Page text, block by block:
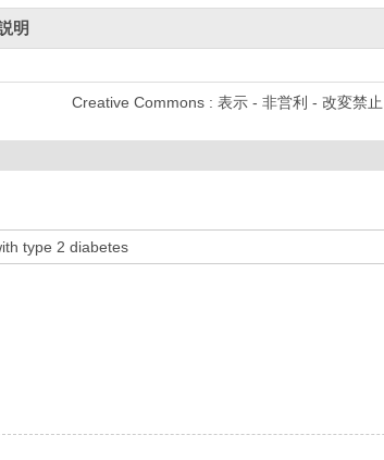
明
Creative Commons : 表示 - 非営利 - 改変禁止
type 2 diabetes